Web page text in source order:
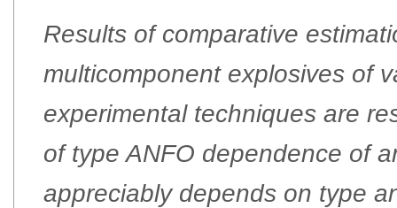
Results of comparative
multicomponent explosives of
experimental techniques are
of type ANFO dependence of
appreciably depends on type